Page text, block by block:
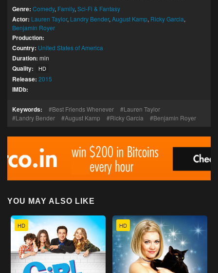
Genre: Comedy, Family, Sci-Fi & Fantasy
Actor: Lauren Taylor, Landry Bender, August Kamp, Ricky Garcia,
Benjamin Royer
Production:
Country: United States of America
Duration: min
Quality: HD
Release: 2015
IMDb:
Keywords: Best Friends Whenever
Lauren Taylor
Landry Bender
August Kamp Ricky Garcia Benjamin Royer
YOU MAY ALSO LIKE
HD HD